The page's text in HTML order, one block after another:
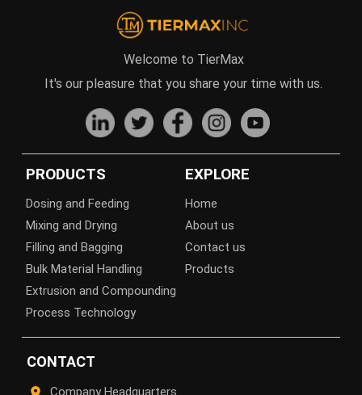
Welcome to TierMax
It's our pleasure that you share your time with us.
PRODUCTS
Dosing and Feeding
Mixing and Drying
Filling and Bagging
Bulk Material Handling
Extrusion and Compounding
Process Technology
EXPLORE
Home
About us
Contact us
Products
CONTACT
Company Headquarters